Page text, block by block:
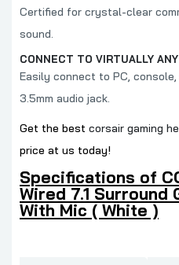
Certified for crystal-clear
sound.
CONNECT TO VIRTUALLY
Easily connect to PC,
3.5mm audio jack.
Get the best corsair gaming
price at us today!
Specifications of
Wired 7.1 Surround
With Mic ( White )